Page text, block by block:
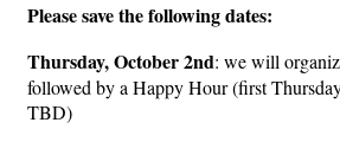
Please save the following dates:
Thursday, October 2nd: we will
followed by a Happy Hour (first
TBD)